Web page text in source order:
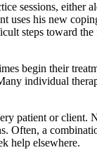
sessions, either
uses his new
steps toward
begin their
individual
patient or client.
Often, a
help elsewhere.